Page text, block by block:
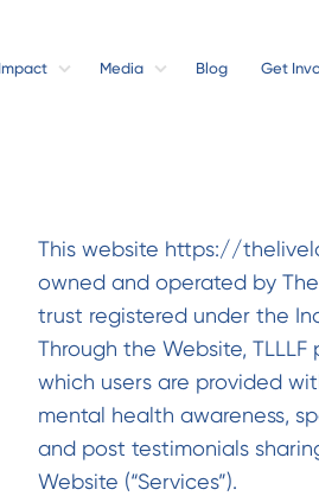
Impact Media Blog Get
This website https://
owned and operated by
trust registered under the
Through the Website,
which users are provided
mental health awareness,
and post testimonials
Website (“Services”).